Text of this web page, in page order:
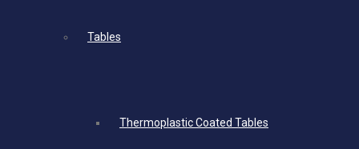
Tables
Thermoplastic Coated Tables